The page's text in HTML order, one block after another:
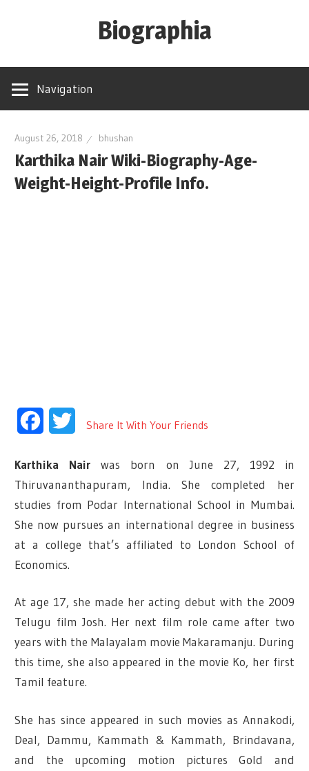
Biographia
Height-
biography-
news
and
Navigation
August 26, 2018 bhushan
Karthika Nair Wiki-Biography-Age-
Weight-Height-Profile Info.
FacebookTwitter
Share It With Your Friends
Karthika Nair was born on June 27, 1992 in
Thiruvananthapuram, India. She completed her
studies from Podar International School in Mumbai.
She now pursues an international degree in business
at a college that’s affiliated to London School of
Economics.
At age 17, she made her acting debut with the 2009
Telugu film Josh. Her next film role came after two
years with the Malayalam movie Makaramanju. During
this time, she also appeared in the movie Ko, her first
Tamil feature.
She has since appeared in such movies as Annakodi,
Deal, Dammu, Kammath & Kammath, Brindavana,
and the upcoming motion pictures Gold and